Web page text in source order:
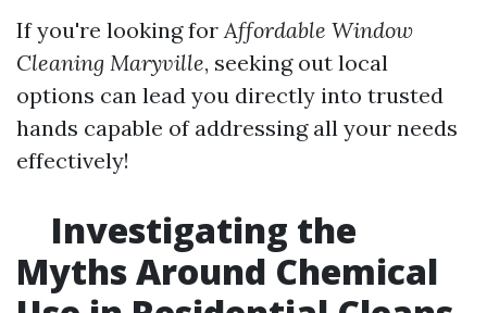
If you're looking forAffordable Window
Cleaning Maryville, seeking out local
options can lead you directly into trusted
hands capable of addressing all your needs
effectively!
Investigating the
Myths Around Chemical